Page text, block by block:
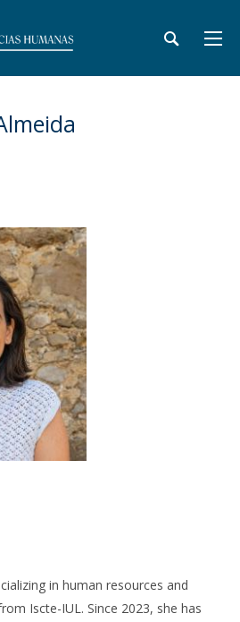
in human resources and
Iscte-IUL. Since 2023, she has